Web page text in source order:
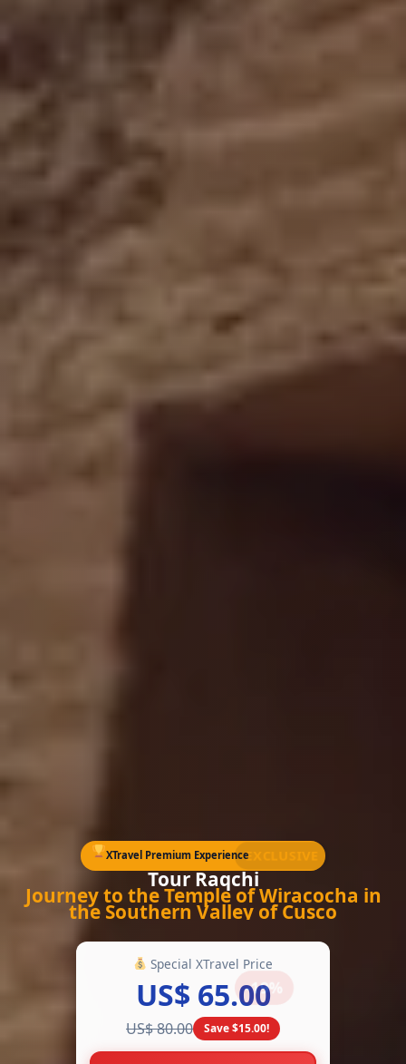
XTravel Premium ExperienceEXCLUSIVE
Tour Raqchi
Journey to the Temple of Wiracocha in
the Southern Valley of Cusco
Special XTravel Price
US$ 65.00
-19%
US$ 80.00 Save $15.00!